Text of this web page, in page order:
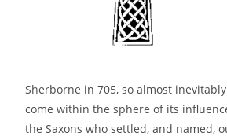
Sherborne in 705, so almost
come within the sphere of its
the Saxons who settled, and named,